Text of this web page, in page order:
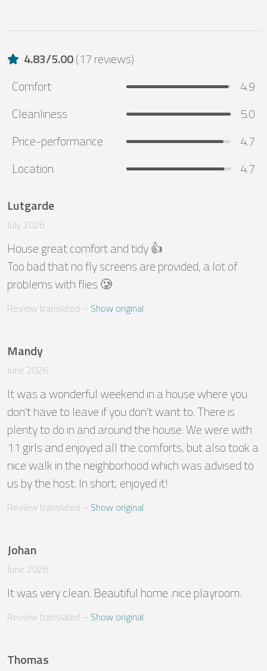
4.83/5.00(17 reviews)
Comfort
4.9
Cleanliness
5.0
Price-performance
4.7
Location
4.7
Lutgarde
July 2026
House great comfort and tidy 👍
Too bad that no fly screens are provided, a lot of
problems with flies 🥲
Review translated – Show original
Mandy
June 2026
It was a wonderful weekend in a house where you
don't have to leave if you don't want to. There is
plenty to do in and around the house. We were with
11 girls and enjoyed all the comforts, but also took a
nice walk in the neighborhood which was advised to
us by the host. In short, enjoyed it!
Review translated – Show original
Johan
June 2026
It was very clean. Beautiful home .nice playroom.
Review translated – Show original
Thomas